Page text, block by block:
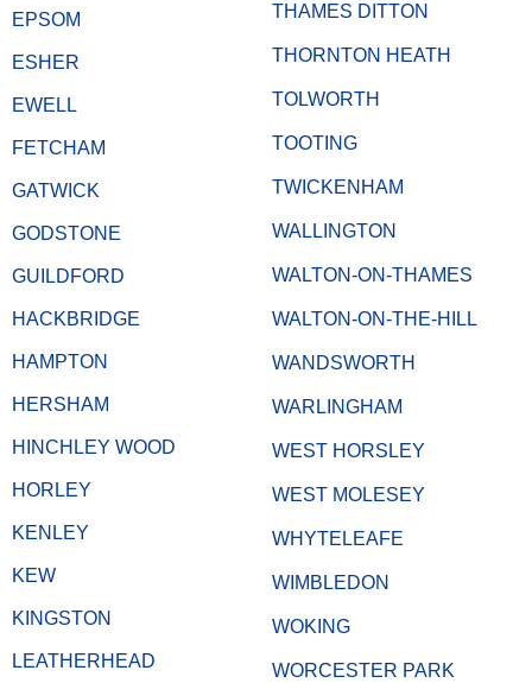
EPSOM
ESHER
EWELL
FETCHAM
GATWICK
GODSTONE
GUILDFORD
HACKBRIDGE
HAMPTON
HERSHAM
HINCHLEY WOOD
HORLEY
KENLEY
KEW
KINGSTON
LEATHERHEAD
THAMES DITTON
THORNTON HEATH
TOLWORTH
TOOTING
TWICKENHAM
WALLINGTON
WALTON-ON-THAMES
WALTON-ON-THE-HILL
WANDSWORTH
WARLINGHAM
WEST HORSLEY
WEST MOLESEY
WHYTELEAFE
WIMBLEDON
WOKING
WORCESTER PARK